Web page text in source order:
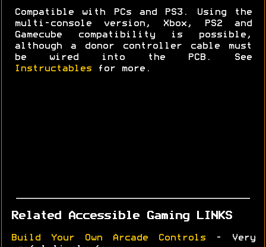
Compatible with PCs and PS3. Using the
multi-console version, Xbox, PS2 and
Gamecube compatibility is possible,
although a donor controller cable must
be wired into the PCB. See
Instructables for more.
Related Accessible Gaming LINKS
Build Your Own Arcade Controls - Very